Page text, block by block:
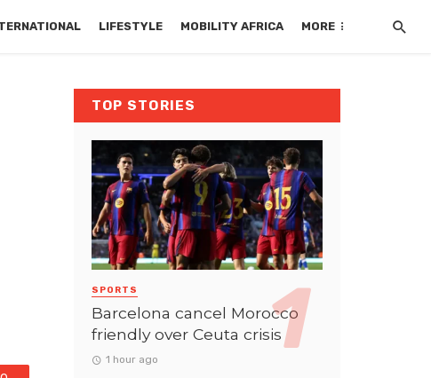
LIFESTYLE MOBILITY AFRICA MORE
TOP STORIES
SPORTS
Barcelona cancel Morocco
friendly over Ceuta crisis
1 hour ago